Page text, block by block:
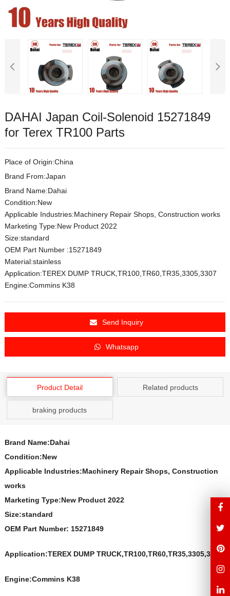
DAHAI Japan Coil-Solenoid 15271849
for Terex TR100 Parts
Place of Origin:China
Brand From:Japan
Brand Name:Dahai
Condition:New
Applicable Industries:Machinery Repair Shops, Construction works
Marketing Type:New Product 2022
Size:standard
OEM Part Number :15271849
Material:stainless
Application:TEREX DUMP TRUCK,TR100,TR60,TR35,3305,3307
Engine:Commins K38
Send Inquiry
Whatsapp
Product Detail Related products
braking products
Brand Name:Dahai
Condition:New
Applicable Industries:Machinery Repair Shops, Construction
works
Marketing Type:New Product 2022
Size:standard
OEM Part Number: 15271849
Application:TEREX DUMP TRUCK,TR100,TR60,TR35,3305,3307
Engine:Commins K38